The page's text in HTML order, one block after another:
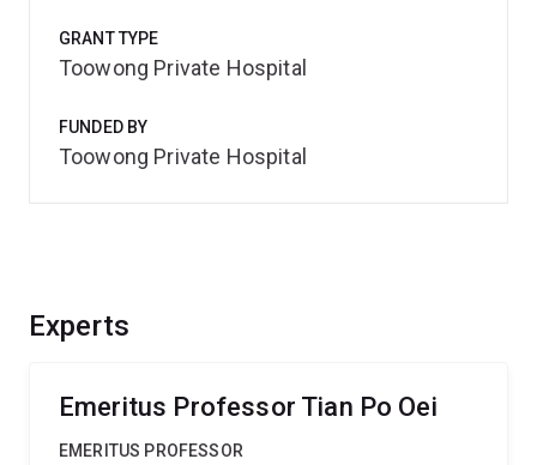
Experts
Emeritus Professor Tian Po Oei
EMERITUS PROFESSOR
GRANT TYPE
Toowong Private Hospital
FUNDED BY
Toowong Private Hospital